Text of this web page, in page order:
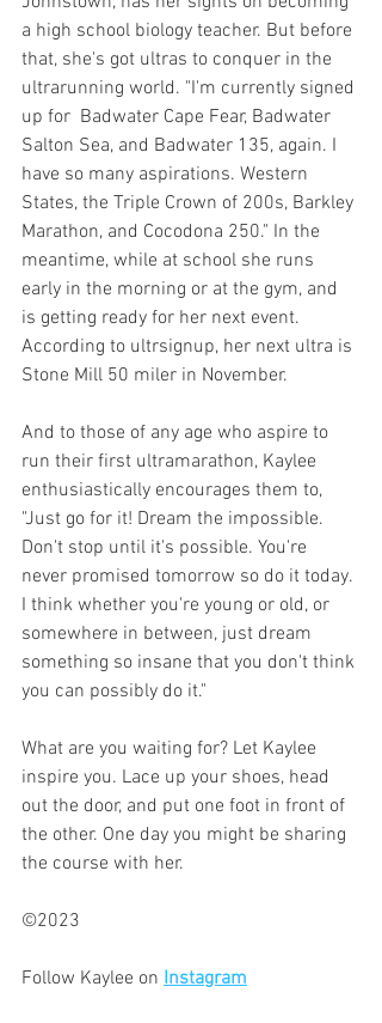
a high school biology teacher. But before
that, she's got ultras to conquer in the
ultrarunning world. "I'm currently signed
up for  Badwater Cape Fear, Badwater
Salton Sea, and Badwater 135, again. I
have so many aspirations. Western
States, the Triple Crown of 200s, Barkley
Marathon, and Cocodona 250." In the
meantime, while at school she runs
early in the morning or at the gym, and
is getting ready for her next event.
According to ultrsignup, her next ultra is
Stone Mill 50 miler in November.
And to those of any age who aspire to
run their first ultramarathon, Kaylee
enthusiastically encourages them to,
"Just go for it! Dream the impossible.
Don't stop until it's possible. You're
never promised tomorrow so do it today.
I think whether you're young or old, or
somewhere in between, just dream
something so insane that you don't think
you can possibly do it."
What are you waiting for? Let Kaylee
inspire you. Lace up your shoes, head
out the door, and put one foot in front of
the other. One day you might be sharing
the course with her.
©2023
Follow Kaylee on Instagram